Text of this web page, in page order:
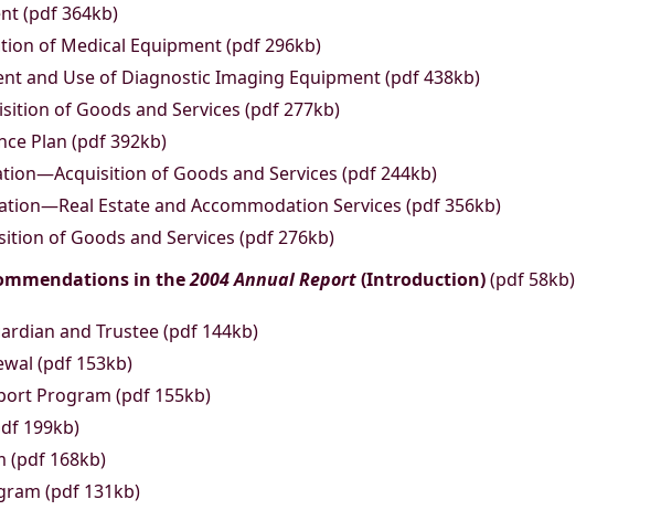
(pdf 364kb)
of Medical Equipment (pdf 296kb)
and Use of Diagnostic Imaging Equipment (pdf 438kb)
of Goods and Services (pdf 277kb)
Plan (pdf 392kb)
of Goods and Services (pdf 244kb)
Estate and Accommodation Services (pdf 356kb)
of Goods and Services (pdf 276kb)
in the2004 Annual Report(Introduction)(pdf 58kb)
and Trustee (pdf 144kb)
(pdf 153kb)
Program (pdf 155kb)
199kb)
(pdf 168kb)
(pdf 131kb)